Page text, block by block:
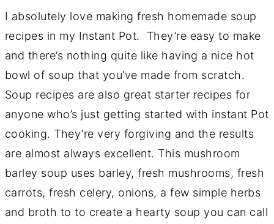
???? Comments
I absolutely love making fresh homemade soup
recipes in my Instant Pot. They’re easy to make
and there’s nothing quite like having a nice hot
bowl of soup that you’ve made from scratch.
Soup recipes are also great starter recipes for
anyone who’s just getting started with instant Pot
cooking. They’re very forgiving and the results
are almost always excellent. This mushroom
barley soup uses barley, fresh mushrooms, fresh
carrots, fresh celery, onions, a few simple herbs
and broth to to create a hearty soup you can call